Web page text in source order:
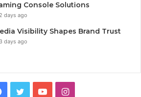
Console Solutions
2 days ago
Visibility Shapes Brand Trust
3 days ago
Facebook
TwitterYouTubeInstagram